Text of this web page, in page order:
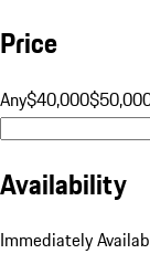
Price
Any$40,000
Availability
Immediately